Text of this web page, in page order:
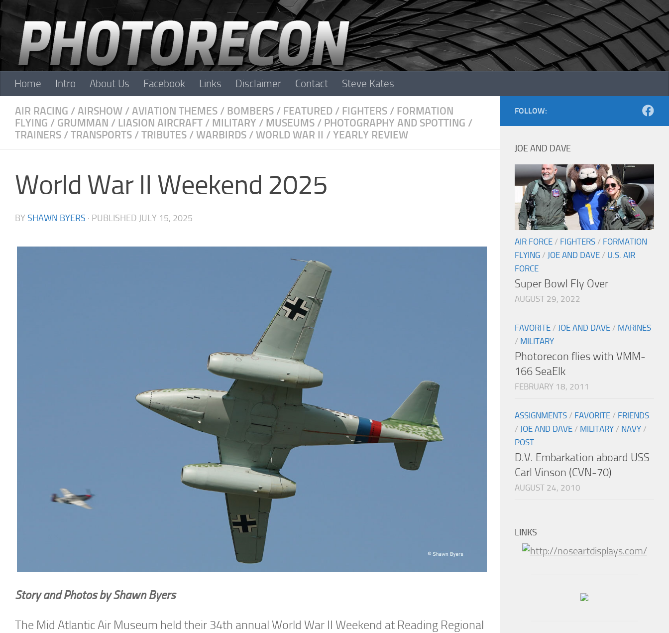
Skip to content
Home Intro About Us Facebook Links Disclaimer Contact Steve Kates
AIR RACING / AIRSHOW / AVIATION THEMES / BOMBERS / FEATURED / FIGHTERS / FORMATION
FLYING / GRUMMAN / LIASION AIRCRAFT / MILITARY / MUSEUMS / PHOTOGRAPHY AND SPOTTING /
TRAINERS / TRANSPORTS / TRIBUTES / WARBIRDS / WORLD WAR II / YEARLY REVIEW
World War II Weekend 2025
BY SHAWN BYERS · PUBLISHED JULY 15, 2025
Story and Photos by Shawn Byers
The Mid Atlantic Air Museum held their 34th annual World War II Weekend at Reading Regional
FOLLOW:
JOE AND DAVE
AIR FORCE / FIGHTERS / FORMATION
FLYING / JOE AND DAVE / U.S. AIR
FORCE
Super Bowl Fly Over
AUGUST 29, 2022
FAVORITE / JOE AND DAVE / MARINES
/ MILITARY
Photorecon flies with VMM-
166 SeaElk
FEBRUARY 18, 2011
ASSIGNMENTS / FAVORITE / FRIENDS
/ JOE AND DAVE / MILITARY / NAVY /
POST
D.V. Embarkation aboard USS
Carl Vinson (CVN-70)
AUGUST 24, 2010
LINKS